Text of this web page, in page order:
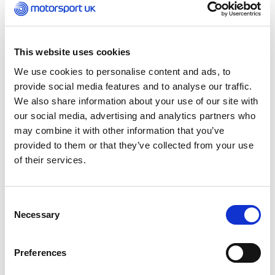
This website uses cookies
We use cookies to personalise content and ads, to
provide social media features and to analyse our traffic.
We also share information about your use of our site with
our social media, advertising and analytics partners who
may combine it with other information that you’ve
provided to them or that they’ve collected from your use
of their services.
Selection
Necessary
Preferences
even a driver coaching another driver. Whatever
your motivation, this course covers everything
successful and more effective.
What to expect